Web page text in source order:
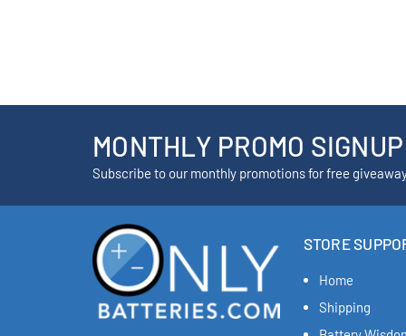
MONTHLY PROMO SIGNUP
Subscribe to our monthly promotions for free
STORE
Home
Shipping